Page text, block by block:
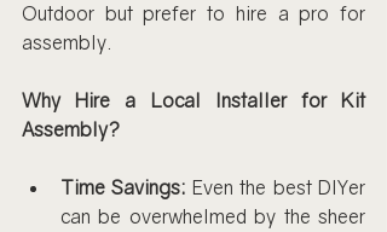
Outdoor but prefer to hire a pro for
assembly.
Why Hire a Local Installer for Kit
Assembly?
Time Savings: Even the best DIYer
can be overwhelmed by the sheer